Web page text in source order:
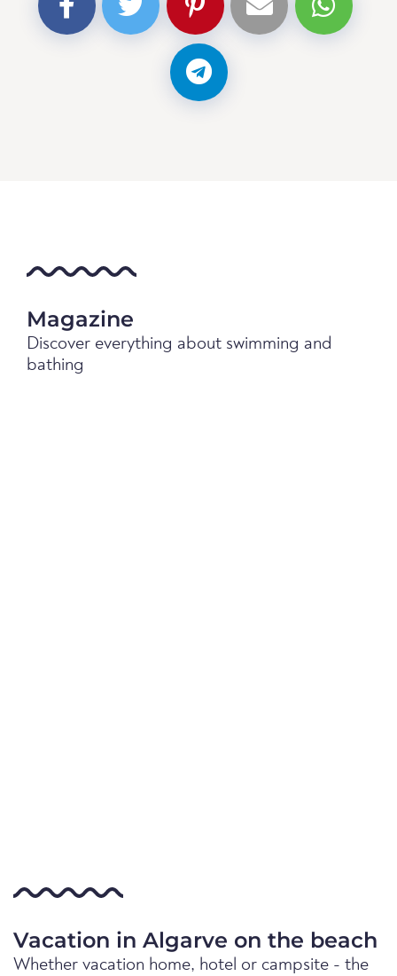
Magazine
Discover everything about swimming and
bathing
Vacation in Algarve on the beach
Whether vacation home, hotel or campsite - the